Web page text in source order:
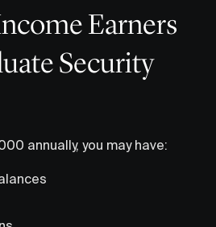
Earners
Security
annually, you may have: